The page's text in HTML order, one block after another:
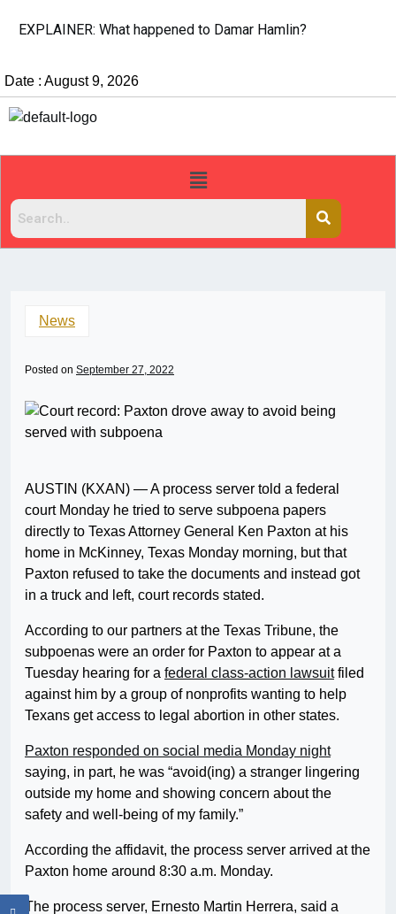
EXPLAINER: What happened to Damar Hamlin?
Date : August 9, 2026
News
Posted on September 27, 2022
AUSTIN (KXAN) — A process server told a federal
court Monday he tried to serve subpoena papers
directly to Texas Attorney General Ken Paxton at his
home in McKinney, Texas Monday morning, but that
Paxton refused to take the documents and instead got
in a truck and left, court records stated.
According to our partners at the Texas Tribune, the
subpoenas were an order for Paxton to appear at a
Tuesday hearing for a federal class-action lawsuitfiled
against him by a group of nonprofits wanting to help
Texans get access to legal abortion in other states.
Paxton responded on social media Monday night
saying, in part, he was “avoid(ing) a stranger lingering
outside my home and showing concern about the
safety and well-being of my family.”
According the affidavit, the process server arrived at the
Paxton home around 8:30 a.m. Monday.
The process server, Ernesto Martin Herrera, said a